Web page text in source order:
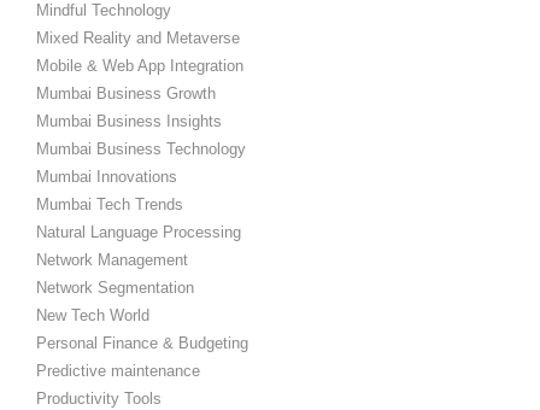
Mindful Technology
Mixed Reality and Metaverse
Mobile & Web App Integration
Mumbai Business Growth
Mumbai Business Insights
Mumbai Business Technology
Mumbai Innovations
Mumbai Tech Trends
Natural Language Processing
Network Management
Network Segmentation
New Tech World
Personal Finance & Budgeting
Predictive maintenance
Productivity Tools